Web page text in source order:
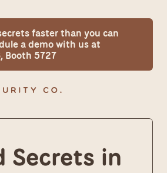
faster than you can
a demo with us at
Booth 5727
Secrets in